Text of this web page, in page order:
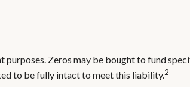
Zeros may be bought to fund
to be fully intact to meet this liability.2